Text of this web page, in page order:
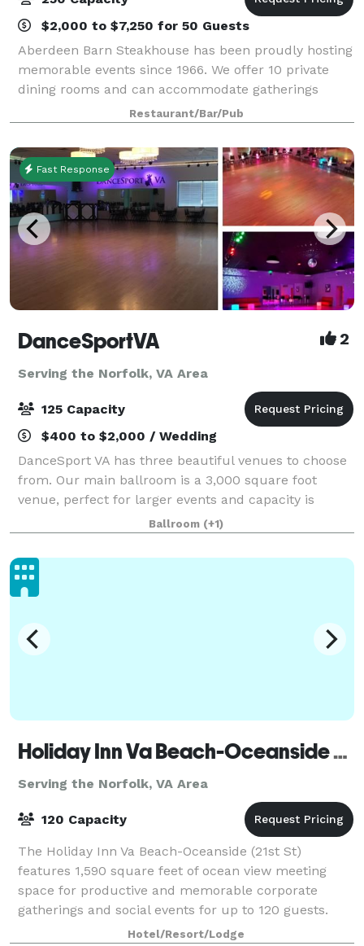
$2,000 to $7,250 for 50 Guests
Aberdeen Barn Steakhouse has been proudly hosting
memorable events since 1966. We offer 10 private
dining rooms and can accommodate gatherings
ranging from 10 to 250 guests. Clients are welcome
to bring in and set up their own décor, and we
Restaurant/Bar/Pub
Fast Response
DanceSportVA 2
Serving the Norfolk, VA Area
125 Capacity
$400 to $2,000 / Wedding
DanceSport VA has three beautiful venues to choose
from. Our main ballroom is a 3,000 square foot
venue, perfect for larger events and capacity is
approximately 120 people. The Junior Ballroom is a
smaller, more intimate, venue for about 35
Ballroom (+1)
Holiday Inn Va Beach-Oceanside (21st St)
Serving the Norfolk, VA Area
120 Capacity
The Holiday Inn Va Beach-Oceanside (21st St)
features 1,590 square feet of ocean view meeting
space for productive and memorable corporate
gatherings and social events for up to 120 guests.
With experienced staff to assist at every point i
Hotel/Resort/Lodge